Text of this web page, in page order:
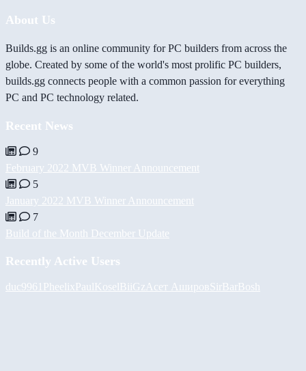
About Us
Builds.gg is an online community for PC builders from across the
globe. Created by some of the world's most prolific PC builders,
builds.gg connects people with a common passion for everything
PC and PC technology related.
Recent News
9
February 2022 MVB Winner Announcement
5
January 2022 MVB Winner Announcement
7
Build of the Month December Update
Recently Active Users
duc9961 Pheelix PaulKoselBiiGz Асет АшировSirBarBosh